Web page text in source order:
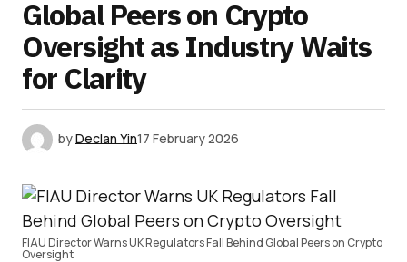
Global Peers on Crypto
Oversight as Industry Waits
for Clarity
byDeclan Yin17 February 2026
FIAU Director Warns UK Regulators Fall Behind Global Peers on Crypto
Oversight